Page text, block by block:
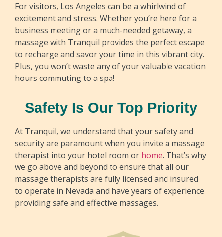
session to meet the individual needs of those he
serves, ensuring a tranquil and restorative
experience.
Erika
Erika is a seasoned massage therapist at
Tranquil with over 17 years of experience in the
techniques, including Swedish, deep tissue,
For visitors, Los Angeles can be a whirlwind of
excitement and stress. Whether you’re here for a
business meeting or a much-needed getaway, a
massage with Tranquil provides the perfect escape
to recharge and savor your time in this vibrant city.
Plus, you won’t waste any of your valuable vacation
hours commuting to a spa!
Safety Is Our Top Priority
At Tranquil, we understand that your safety and
security are paramount when you invite a massage
therapist into your hotel room or home. That’s why
we go above and beyond to ensure that all our
massage therapists are fully licensed and insured
to operate in Nevada and have years of experience
providing safe and effective massages.